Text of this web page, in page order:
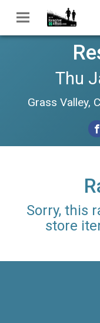
Thu
Grass Valley,
Sorry, this
store